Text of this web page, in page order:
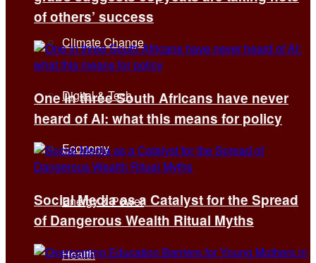
Climate Change
Digital & Tech
Economy
Energy & Power
Health
of others’ success
One in three South Africans have never
heard of AI: what this means for policy
Social Media as a Catalyst for the Spread
of Dangerous Wealth Ritual Myths